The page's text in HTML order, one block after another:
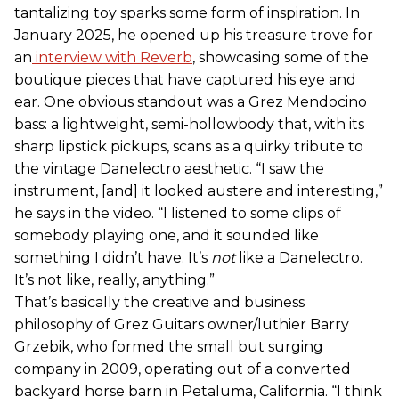
tantalizing toy sparks some form of inspiration. In
January 2025, he opened up his treasure trove for
an interview with Reverb, showcasing some of the
boutique pieces that have captured his eye and
ear. One obvious standout was a Grez Mendocino
bass: a lightweight, semi-hollowbody that, with its
sharp lipstick pickups, scans as a quirky tribute to
the vintage Danelectro aesthetic. “I saw the
instrument, [and] it looked austere and interesting,”
he says in the video. “I listened to some clips of
somebody playing one, and it sounded like
something I didn’t have. It’s notlike a Danelectro.
It’s not like, really, anything.”
That’s basically the creative and business
philosophy of Grez Guitars owner/luthier Barry
Grzebik, who formed the small but surging
company in 2009, operating out of a converted
backyard horse barn in Petaluma, California. “I think